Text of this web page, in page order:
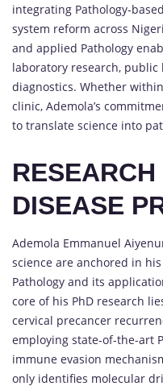
integrating Pathology-
system reform across
and applied Pathology
laboratory research,
diagnostics. Whether
clinic, Ademola’s
to translate science into
DISEASE
Ademola Emmanuel
science are anchored in
Pathology and its
core of his PhD research
cervical precancer
employing state-of-the-art
immune evasion
only identifies molecular